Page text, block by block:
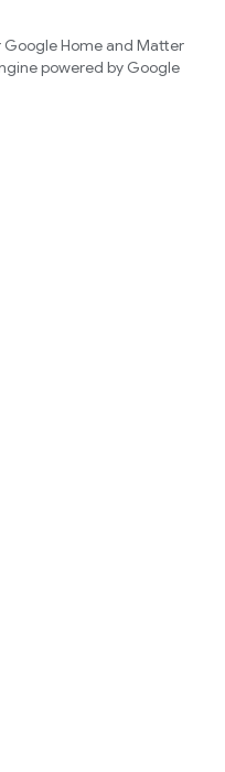
Home and Matter
powered by Google